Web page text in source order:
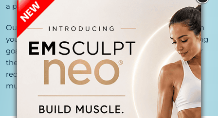
a personalized body contouring plan.
Our specialists will customize your treatment based on
your body composition, target areas, and muscle-toning
goals. While many patients notice improvements after
their initial treatments, a series of sessions is typically
recommended to achieve optimal fat reduction and
muscle-building results.